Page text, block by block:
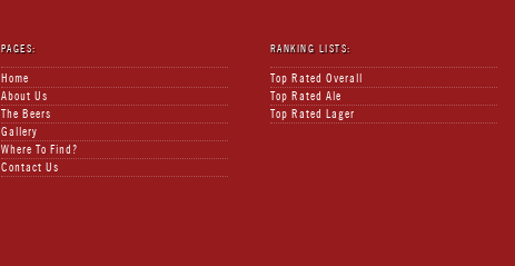
PAGES:
Home
About Us
The Beers
Gallery
Where To Find?
Contact Us
RANKING LISTS:
Top Rated Overall
Top Rated Ale
Top Rated Lager